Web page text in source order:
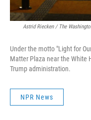
Astrid Riecken / The
Under the motto "Light for
Matter Plaza near the White
Trump administration.
NPR News